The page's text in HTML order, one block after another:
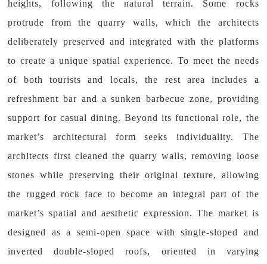
heights, following the natural terrain. Some rocks
protrude from the quarry walls, which the architects
deliberately preserved and integrated with the platforms
to create a unique spatial experience. To meet the needs
of both tourists and locals, the rest area includes a
refreshment bar and a sunken barbecue zone, providing
support for casual dining. Beyond its functional role, the
market’s architectural form seeks individuality. The
architects first cleaned the quarry walls, removing loose
stones while preserving their original texture, allowing
the rugged rock face to become an integral part of the
market’s spatial and aesthetic expression. The market is
designed as a semi-open space with single-sloped and
inverted double-sloped roofs, oriented in varying